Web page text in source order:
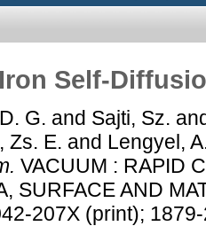
Iron Self-
G. and Sajti, Sz.
Zs. E. and Lengyel,
VACUUM : RAPID
SURFACE AND
207X (print);